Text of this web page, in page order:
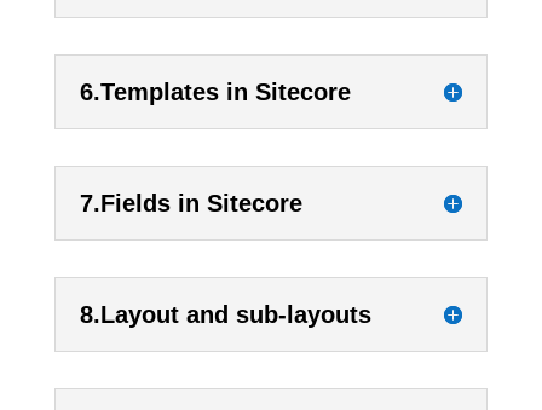
6.Templates in Sitecore
7.Fields in Sitecore
8.Layout and sub-layouts